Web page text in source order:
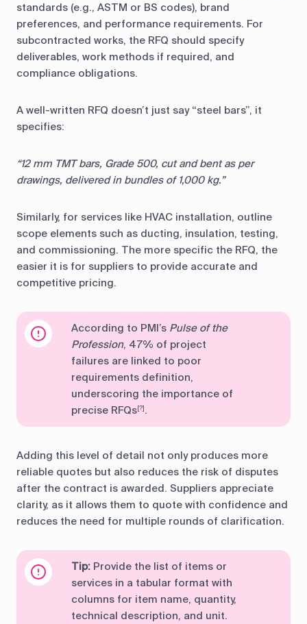
standards (e.g., ASTM or BS codes), brand
preferences, and performance requirements. For
subcontracted works, the RFQ should specify
deliverables, work methods if required, and
compliance obligations.
A well-written RFQ doesn’t just say “steel bars”, it
specifies:
“12 mm TMT bars, Grade 500, cut and bent as per
drawings, delivered in bundles of 1,000 kg.”
Similarly, for services like HVAC installation, outline
scope elements such as ducting, insulation, testing,
and commissioning. The more specific the RFQ, the
easier it is for suppliers to provide accurate and
competitive pricing.
According to PMI’s Pulse of the
Profession, 47% of project
failures are linked to poor
requirements definition,
underscoring the importance of
precise RFQs[?] .
Adding this level of detail not only produces more
reliable quotes but also reduces the risk of disputes
after the contract is awarded. Suppliers appreciate
clarity, as it allows them to quote with confidence and
reduces the need for multiple rounds of clarification.
Tip: Provide the list of items or
services in a tabular format with
columns for item name, quantity,
technical description, and unit.